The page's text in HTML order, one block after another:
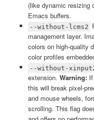
(like dynamic resizing
Emacs buffers.
--without-lcms2
management layer.
colors on high-quality
color profiles
--without-
extension.Warning:
this will break pixel-
and mouse wheels,
scrolling. This flag